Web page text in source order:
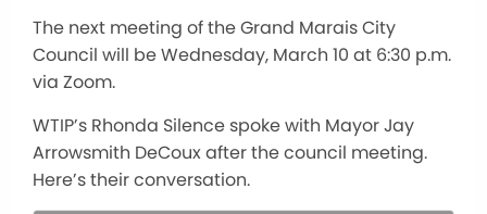
The next meeting of the Grand Marais City
Council will be Wednesday, March 10 at 6:30 p.m.
via Zoom.
WTIP’s Rhonda Silence spoke with Mayor Jay
Arrowsmith DeCoux after the council meeting.
Here’s their conversation.